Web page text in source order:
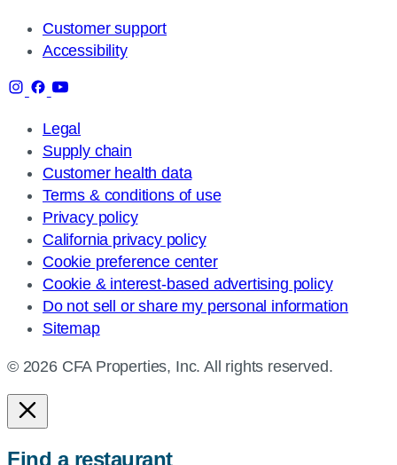
Customer support
Accessibility
Legal
Supply chain
Customer health data
Terms & conditions of use
Privacy policy
California privacy policy
Cookie preference center
Cookie & interest-based advertising policy
Do not sell or share my personal information
Sitemap
© 2026 CFA Properties, Inc. All rights reserved.
Find a restaurant